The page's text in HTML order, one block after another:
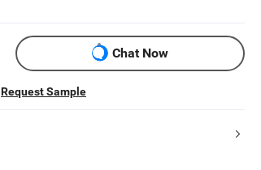
Chat Now
Request Sample